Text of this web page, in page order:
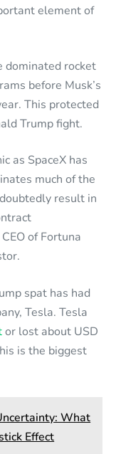
element of
dominated rocket
before Musk’s
This protected
Trump fight.
as SpaceX has
much of the
result in
of Fortuna
spat has had
Tesla. Tesla
or lost about USD
is the biggest
What
Effect